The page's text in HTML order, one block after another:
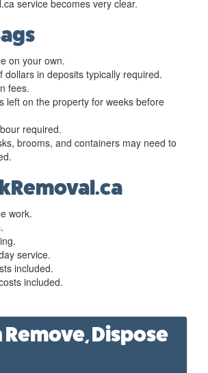
service becomes very clear.
on your own.
dollars in deposits typically required.
fees.
left on the property for weeks before
required.
brooms, and containers may need to
work.
service.
included.
included.
Remove, Dispose